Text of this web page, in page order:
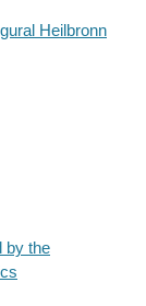
Heilbronn
by the